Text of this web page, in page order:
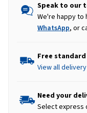
Speak to our
We're happy to
WhatsApp, or
Free
View all
Need your
Select express